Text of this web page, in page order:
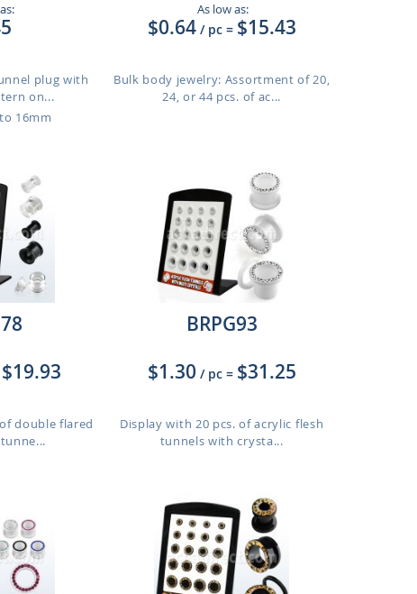
plug with
on...
16mm
As low as:
$0.64 / pc = $15.43
Bulk body jewelry: Assortment of 20,
24, or 44 pcs. of ac...
$19.93
double flared
BRPG93
$1.30 / pc = $31.25
Display with 20 pcs. of acrylic flesh
tunnels with crysta...